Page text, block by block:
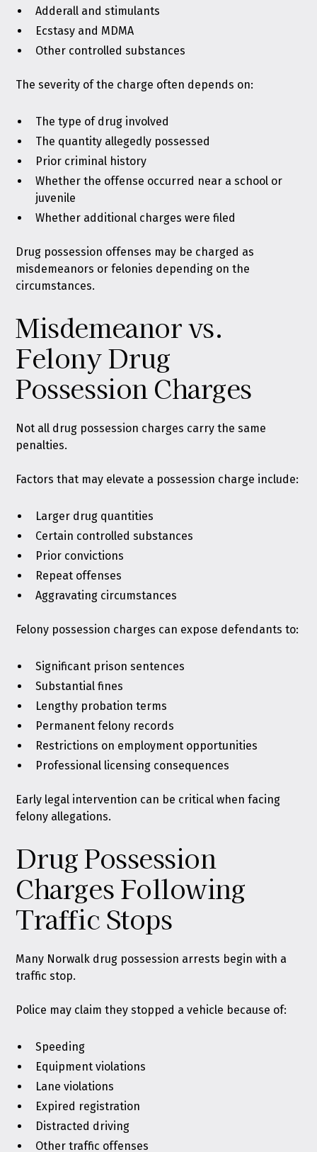
Adderall and stimulants
Ecstasy and MDMA
Other controlled substances
The severity of the charge often depends on:
The type of drug involved
The quantity allegedly possessed
Prior criminal history
Whether the offense occurred near a school or
juvenile
Whether additional charges were filed
Drug possession offenses may be charged as
misdemeanors or felonies depending on the
circumstances.
Misdemeanor vs.
Felony Drug
Possession Charges
Not all drug possession charges carry the same
penalties.
Factors that may elevate a possession charge include:
Larger drug quantities
Certain controlled substances
Prior convictions
Repeat offenses
Aggravating circumstances
Felony possession charges can expose defendants to:
Significant prison sentences
Substantial fines
Lengthy probation terms
Permanent felony records
Restrictions on employment opportunities
Professional licensing consequences
Early legal intervention can be critical when facing
felony allegations.
Drug Possession
Charges Following
Traffic Stops
Many Norwalk drug possession arrests begin with a
traffic stop.
Police may claim they stopped a vehicle because of:
Speeding
Equipment violations
Lane violations
Expired registration
Distracted driving
Other traffic offenses